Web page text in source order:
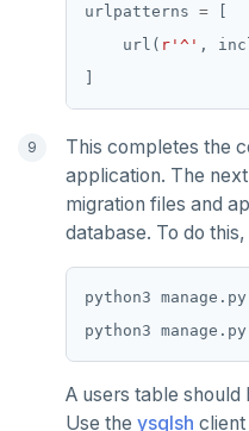
urlpatterns =
    url(
r '^' ,
This completes the
application. The
migration files and
database. To do
A users table should
Use the ysqlsh